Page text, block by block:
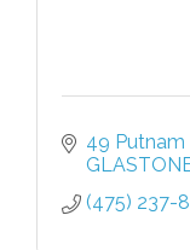
49 Putnam
(475) 237-